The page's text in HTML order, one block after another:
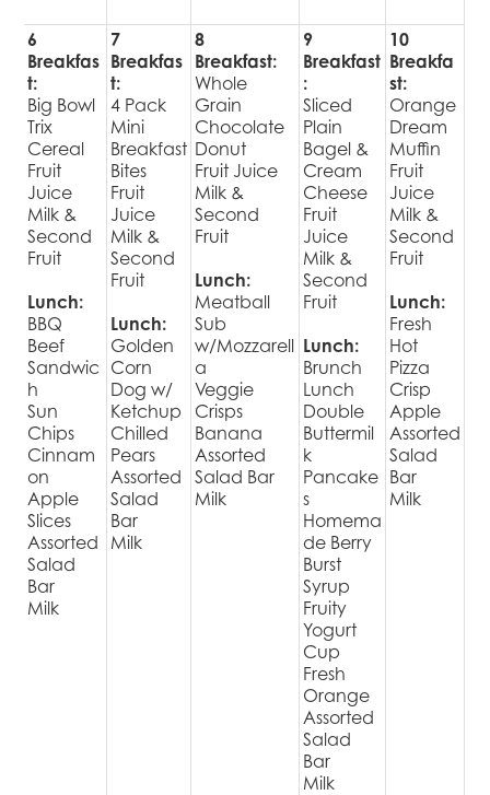
6
Breakfas
t:
Big Bowl
Trix
Cereal
Fruit
Juice
Milk &
Second
Fruit
Lunch:
BBQ
Beef
Sandwic
h
Sun
Chips
Cinnam
on
Apple
Slices
Assorted
Salad
Bar
Milk
7
Breakfas
t:
4 Pack
Mini
Breakfast
Bites
Fruit
Juice
Milk &
Second
Fruit
Lunch:
Golden
Corn
Dog w/
Ketchup
Chilled
Pears
Assorted
Salad
Bar
Milk
8
Breakfast:
Whole
Grain
Chocolate
Donut
Fruit Juice
Milk &
Second
Fruit
Lunch:
Meatball
Sub
w/Mozzarell
a
Veggie
Crisps
Banana
Assorted
Salad Bar
Milk
9
Breakfast
:
Sliced
Plain
Bagel &
Cream
Cheese
Fruit
Juice
Milk &
Second
Fruit
Lunch:
Brunch
Lunch
Double
Buttermil
k
Pancake
s
Homema
de Berry
Burst
Syrup
Fruity
Yogurt
Cup
Fresh
Orange
Assorted
Salad
Bar
Milk
10
Breakfa
st:
Orange
Dream
Muffin
Fruit
Juice
Milk &
Second
Fruit
Lunch:
Fresh
Hot
Pizza
Crisp
Apple
Assorted
Salad
Bar
Milk